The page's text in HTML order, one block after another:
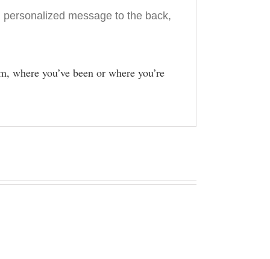
message to the back,
where you’ve been or where you’re